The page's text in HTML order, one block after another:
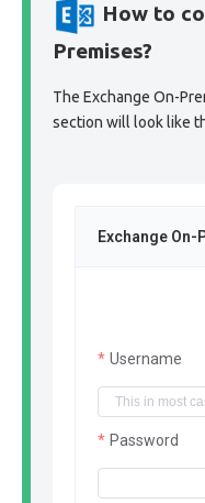
How to
Premises?
The Exchange On-
section will look like
Exchange
Username
Password